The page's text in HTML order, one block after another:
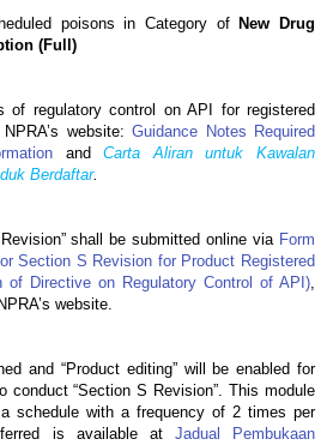
poisons in Category of New Drug
(Full)
of regulatory control on API for registered
website: Guidance Notes Required
andCarta Aliran untuk Kawalan
Berdaftar.
shall be submitted online via Form
Section S Revision for Product Registered
of Directive on Regulatory Control of API),
website.
and “Product editing” will be enabled for
conduct “Section S Revision”. This module
schedule with a frequency of 2 times per
is available at Jadual Pembukaan